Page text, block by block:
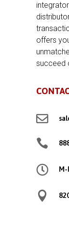
offers
succeed


 M-
